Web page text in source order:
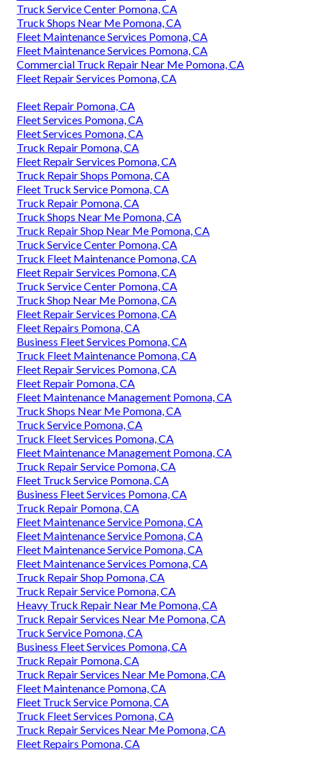
Truck Service Center Pomona, CA
Truck Shops Near Me Pomona, CA
Fleet Maintenance Services Pomona, CA
Fleet Maintenance Services Pomona, CA
Commercial Truck Repair Near Me Pomona, CA
Fleet Repair Services Pomona, CA
Fleet Repair Pomona, CA
Fleet Services Pomona, CA
Fleet Services Pomona, CA
Truck Repair Pomona, CA
Fleet Repair Services Pomona, CA
Truck Repair Shops Pomona, CA
Fleet Truck Service Pomona, CA
Truck Repair Pomona, CA
Truck Shops Near Me Pomona, CA
Truck Repair Shop Near Me Pomona, CA
Truck Service Center Pomona, CA
Truck Fleet Maintenance Pomona, CA
Fleet Repair Services Pomona, CA
Truck Service Center Pomona, CA
Truck Shop Near Me Pomona, CA
Fleet Repair Services Pomona, CA
Fleet Repairs Pomona, CA
Business Fleet Services Pomona, CA
Truck Fleet Maintenance Pomona, CA
Fleet Repair Services Pomona, CA
Fleet Repair Pomona, CA
Fleet Maintenance Management Pomona, CA
Truck Shops Near Me Pomona, CA
Truck Service Pomona, CA
Truck Fleet Services Pomona, CA
Fleet Maintenance Management Pomona, CA
Truck Repair Service Pomona, CA
Fleet Truck Service Pomona, CA
Business Fleet Services Pomona, CA
Truck Repair Pomona, CA
Fleet Maintenance Service Pomona, CA
Fleet Maintenance Service Pomona, CA
Fleet Maintenance Service Pomona, CA
Fleet Maintenance Services Pomona, CA
Truck Repair Shop Pomona, CA
Truck Repair Service Pomona, CA
Heavy Truck Repair Near Me Pomona, CA
Truck Repair Services Near Me Pomona, CA
Truck Service Pomona, CA
Business Fleet Services Pomona, CA
Truck Repair Pomona, CA
Truck Repair Services Near Me Pomona, CA
Fleet Maintenance Pomona, CA
Fleet Truck Service Pomona, CA
Truck Fleet Services Pomona, CA
Truck Repair Services Near Me Pomona, CA
Fleet Repairs Pomona, CA